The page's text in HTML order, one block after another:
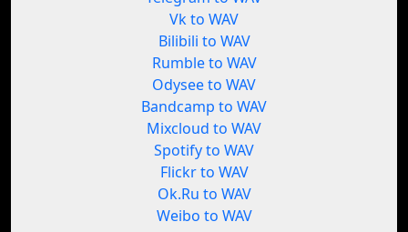
Vk to WAV
Bilibili to WAV
Rumble to WAV
Odysee to WAV
Bandcamp to WAV
Mixcloud to WAV
Spotify to WAV
Flickr to WAV
Ok.Ru to WAV
Weibo to WAV